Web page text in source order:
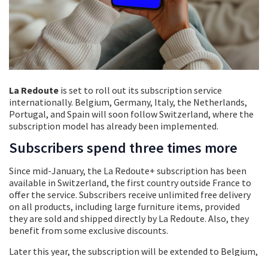
La Redoute is set to roll out its subscription service
internationally. Belgium, Germany, Italy, the Netherlands,
Portugal, and Spain will soon follow Switzerland, where the
subscription model has already been implemented.
Subscribers spend three times more
Since mid-January, the La Redoute+ subscription has been
available in Switzerland, the first country outside France to
offer the service. Subscribers receive unlimited free delivery
on all products, including large furniture items, provided
they are sold and shipped directly by La Redoute. Also, they
benefit from some exclusive discounts.
Later this year, the subscription will be extended to Belgium,